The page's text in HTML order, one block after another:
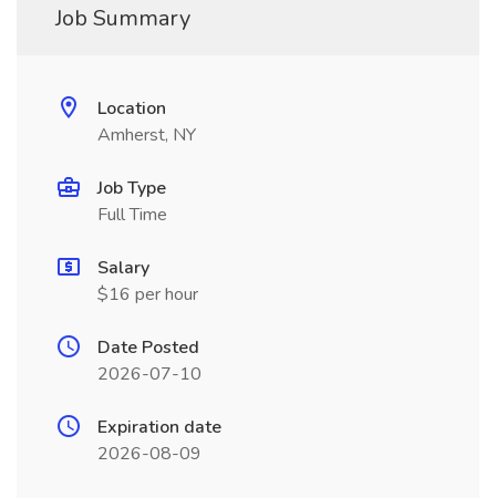
Job Summary
Location
Amherst, NY
Job Type
Full Time
Salary
$16 per hour
Date Posted
2026-07-10
Expiration date
2026-08-09